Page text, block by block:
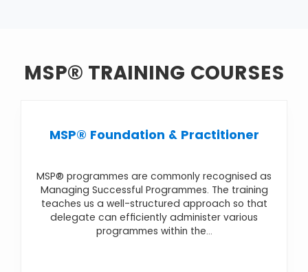
MSP® TRAINING COURSES
MSP® Foundation & Practitioner
MSP® programmes are commonly recognised as
Managing Successful Programmes. The training
teaches us a well-structured approach so that
delegate can efficiently administer various
programmes within the...